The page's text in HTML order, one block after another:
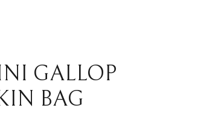
Yves Saint Laurent
Others
GALLOP
BAG